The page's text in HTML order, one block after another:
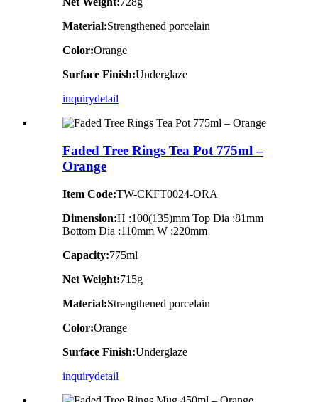
Material:Strengthened porcelain
Color:Orange
Surface Finish:Underglaze
inquirydetail
Faded Tree Rings Tea Pot 775ml –
Orange
Item Code:TW-CKFT0024-ORA
Dimension:H :100(135)mm Top Dia :81mm
Bottom Dia :110mm W :220mm
Capacity:775ml
Net Weight:715g
Material:Strengthened porcelain
Color:Orange
Surface Finish:Underglaze
inquirydetail